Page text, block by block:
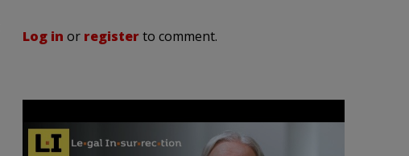
Log in or registerto comment.